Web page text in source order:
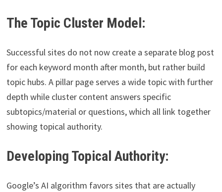
The Topic Cluster Model:
Successful sites do not now create a separate blog post
for each keyword month after month, but rather build
topic hubs. A pillar page serves a wide topic with further
depth while cluster content answers specific
subtopics/material or questions, which all link together
showing topical authority.
Developing Topical Authority:
Google’s AI algorithm favors sites that are actually